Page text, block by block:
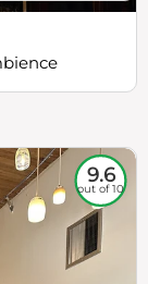
9.6
out of 10